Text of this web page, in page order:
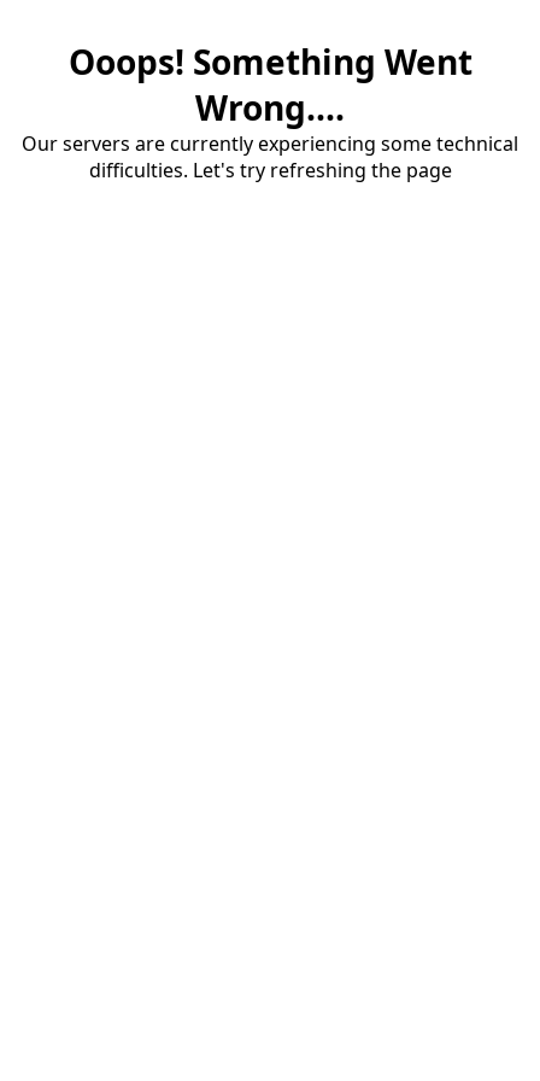
Ooops! Something Went
Wrong....
Our servers are currently experiencing some technical
difficulties. Let's try refreshing the page